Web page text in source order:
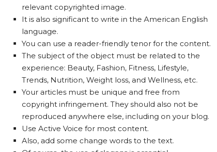
relevant copyrighted image.
It is also significant to write in the American English
language.
You can use a reader-friendly tenor for the content.
The subject of the object must be related to the
experience: Beauty, Fashion, Fitness, Lifestyle,
Trends, Nutrition, Weight loss, and Wellness, etc.
Your articles must be unique and free from
copyright infringement. They should also not be
reproduced anywhere else, including on your blog.
Use Active Voice for most content.
Also, add some change words to the text.